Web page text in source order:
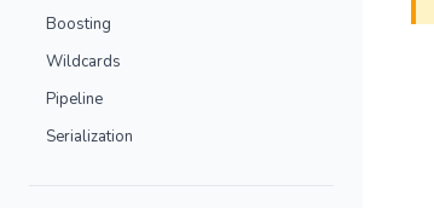
Boosting
Wildcards
Pipeline
Serialization